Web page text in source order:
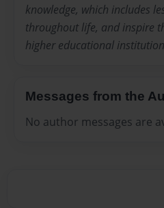
knowledge, which includes
throughout life, and inspire
higher educational
Messages from the
No author messages are